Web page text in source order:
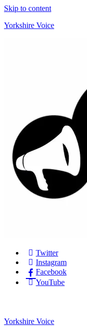
Skip to content
Yorkshire Voice
Twitter
Instagram
Facebook
YouTube
Yorkshire Voice